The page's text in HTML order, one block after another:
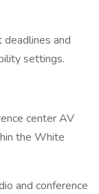
and
settings.
center AV
the White
and conference